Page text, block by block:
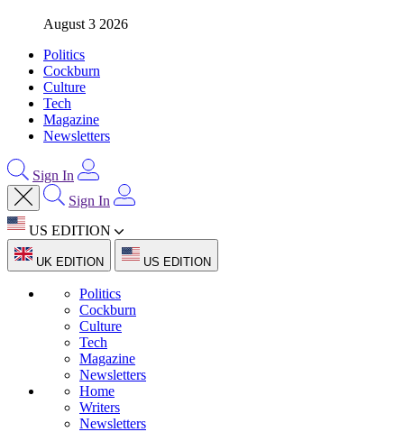
August 3 2026
Politics
Cockburn
Culture
Tech
Magazine
Newsletters
Sign In
Sign In
US EDITION
UK EDITION US EDITION
Politics
Cockburn
Culture
Tech
Magazine
Newsletters
Home
Writers
Newsletters